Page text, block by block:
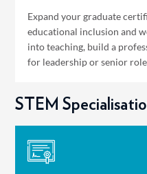
Expand your graduate
educational inclusion and
into teaching, build a
for leadership or senior
STEM